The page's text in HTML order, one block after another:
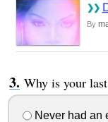
By
Why is your
Never had an